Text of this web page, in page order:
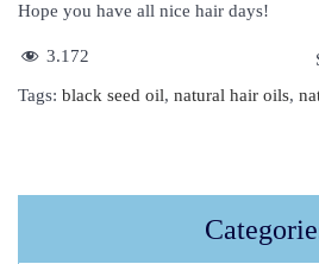
Hope you have all nice hair days!
3.172
Tags: black seed oil, natural hair oils,
i